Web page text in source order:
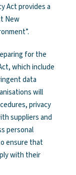
Act provides a
New
for the
which include
data
will
privacy
suppliers and
personal
ensure that
with their